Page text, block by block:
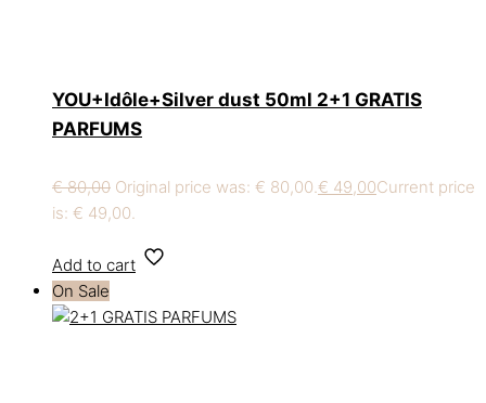
YOU+Idôle+Silver dust 50ml 2+1 GRATIS
PARFUMS
€80,00 Original price was: € 80,00.€ 49,00Current price
is: € 49,00.
Add to cart
On Sale